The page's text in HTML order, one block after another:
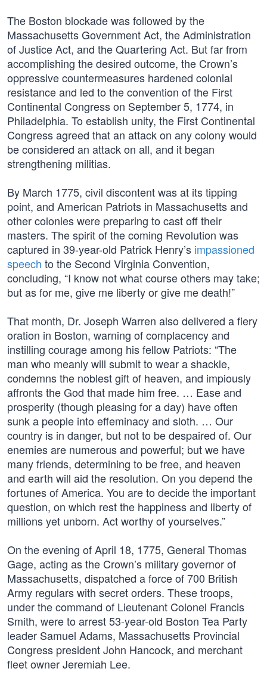
The Boston blockade was followed by the
Massachusetts Government Act, the Administration
of Justice Act, and the Quartering Act. But far from
accomplishing the desired outcome, the Crown’s
oppressive countermeasures hardened colonial
resistance and led to the convention of the First
Continental Congress on September 5, 1774, in
Philadelphia. To establish unity, the First Continental
Congress agreed that an attack on any colony would
be considered an attack on all, and it began
strengthening militias.
By March 1775, civil discontent was at its tipping
point, and American Patriots in Massachusetts and
other colonies were preparing to cast off their
masters. The spirit of the coming Revolution was
captured in 39-year-old Patrick Henry’s impassioned
speech to the Second Virginia Convention,
concluding, “I know not what course others may take;
but as for me, give me liberty or give me death!”
That month, Dr. Joseph Warren also delivered a fiery
oration in Boston, warning of complacency and
instilling courage among his fellow Patriots: “The
man who meanly will submit to wear a shackle,
condemns the noblest gift of heaven, and impiously
affronts the God that made him free. … Ease and
prosperity (though pleasing for a day) have often
sunk a people into effeminacy and sloth. … Our
country is in danger, but not to be despaired of. Our
enemies are numerous and powerful; but we have
many friends, determining to be free, and heaven
and earth will aid the resolution. On you depend the
fortunes of America. You are to decide the important
question, on which rest the happiness and liberty of
millions yet unborn. Act worthy of yourselves.”
On the evening of April 18, 1775, General Thomas
Gage, acting as the Crown’s military governor of
Massachusetts, dispatched a force of 700 British
Army regulars with secret orders. These troops,
under the command of Lieutenant Colonel Francis
Smith, were to arrest 53-year-old Boston Tea Party
leader Samuel Adams, Massachusetts Provincial
Congress president John Hancock, and merchant
fleet owner Jeremiah Lee.